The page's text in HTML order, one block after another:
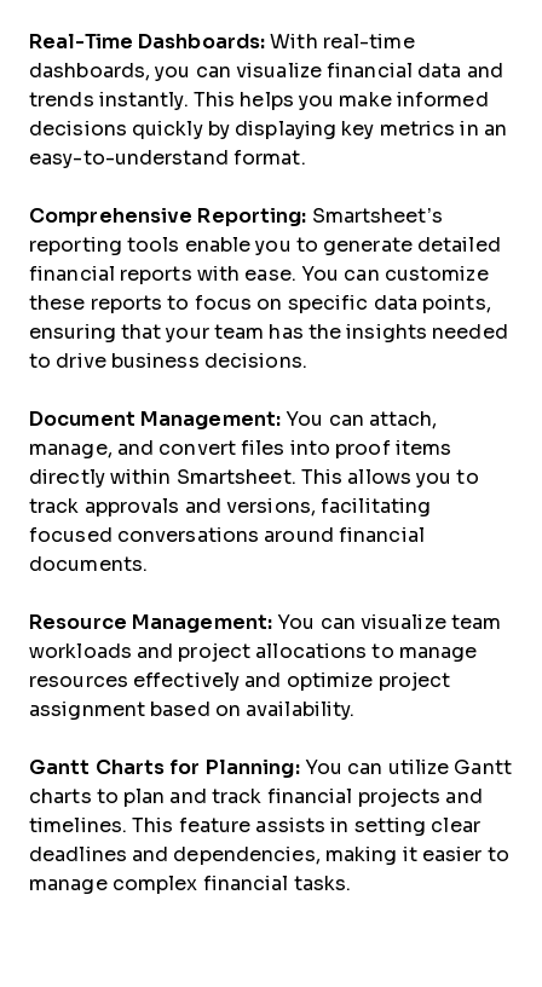
Real-Time Dashboards: With real-time
dashboards, you can visualize financial data and
trends instantly. This helps you make informed
decisions quickly by displaying key metrics in an
easy-to-understand format.
Comprehensive Reporting: Smartsheet’s
reporting tools enable you to generate detailed
financial reports with ease. You can customize
these reports to focus on specific data points,
ensuring that your team has the insights needed
to drive business decisions.
Document Management: You can attach,
manage, and convert files into proof items
directly within Smartsheet. This allows you to
track approvals and versions, facilitating
focused conversations around financial
documents.
Resource Management: You can visualize team
workloads and project allocations to manage
resources effectively and optimize project
assignment based on availability.
Gantt Charts for Planning:You can utilize Gantt
charts to plan and track financial projects and
timelines. This feature assists in setting clear
deadlines and dependencies, making it easier to
manage complex financial tasks.